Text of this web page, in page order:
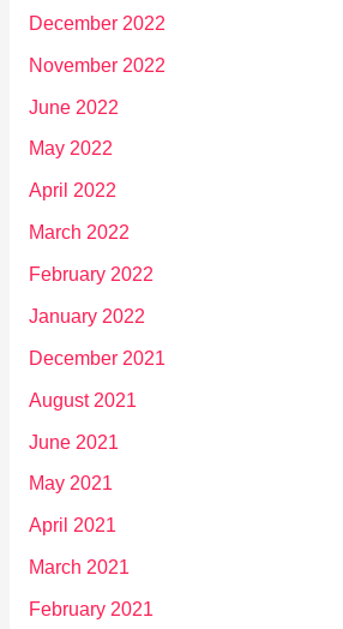
December 2022
November 2022
June 2022
May 2022
April 2022
March 2022
February 2022
January 2022
December 2021
August 2021
June 2021
May 2021
April 2021
March 2021
February 2021